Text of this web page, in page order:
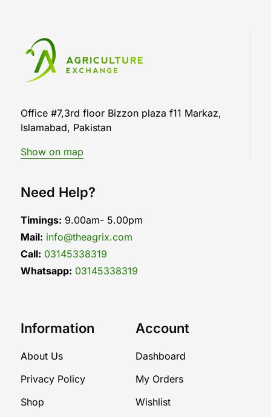
Office #7,3rd floor Bizzon plaza f11 Markaz,
Islamabad, Pakistan
Show on map
Need Help?
Timings: 9.00am- 5.00pm
Mail: info@theagrix.com
Call: 03145338319
Whatsapp: 03145338319
Information
About Us
Privacy Policy
Shop
Account
Dashboard
My Orders
Wishlist